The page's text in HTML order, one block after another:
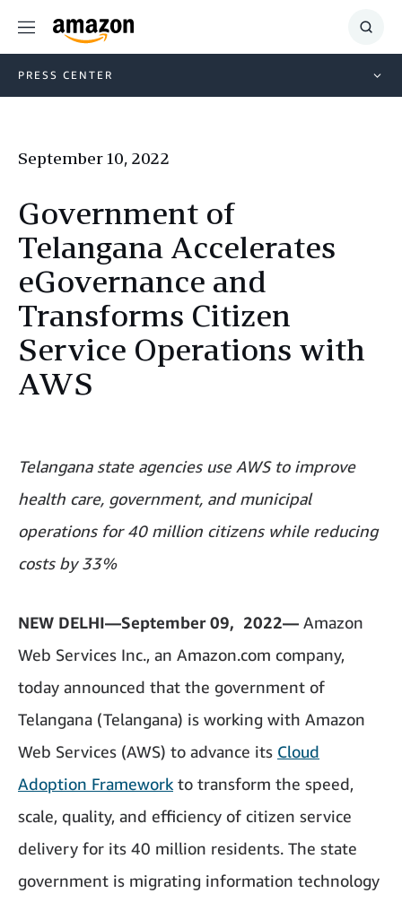
Menu
Show
PRESS CENTER
September 10, 2022
Government of
Telangana Accelerates
eGovernance and
Transforms Citizen
Service Operations with
AWS
Telangana state agencies use AWS to improve
health care, government, and municipal
operations for 40 million citizens while reducing
costs by 33%
NEW DELHI—September 09, 2022— Amazon
Web Services Inc., an Amazon.com company,
today announced that the government of
Telangana (Telangana) is working with Amazon
Web Services (AWS) to advance its Cloud
Adoption Framework to transform the speed,
scale, quality, and efficiency of citizen service
delivery for its 40 million residents. The state
government is migrating information technology